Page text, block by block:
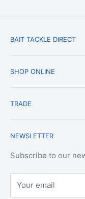
BAIT TACKLE DIRECT
Blog
Privacy Policy
Terms of Service
Refund policy
SHOP ONLINE
Change of Mind
Login
TRADE
Terms & Conditions
OEM Service
NEWSLETTER
Subscribe to our
Your email